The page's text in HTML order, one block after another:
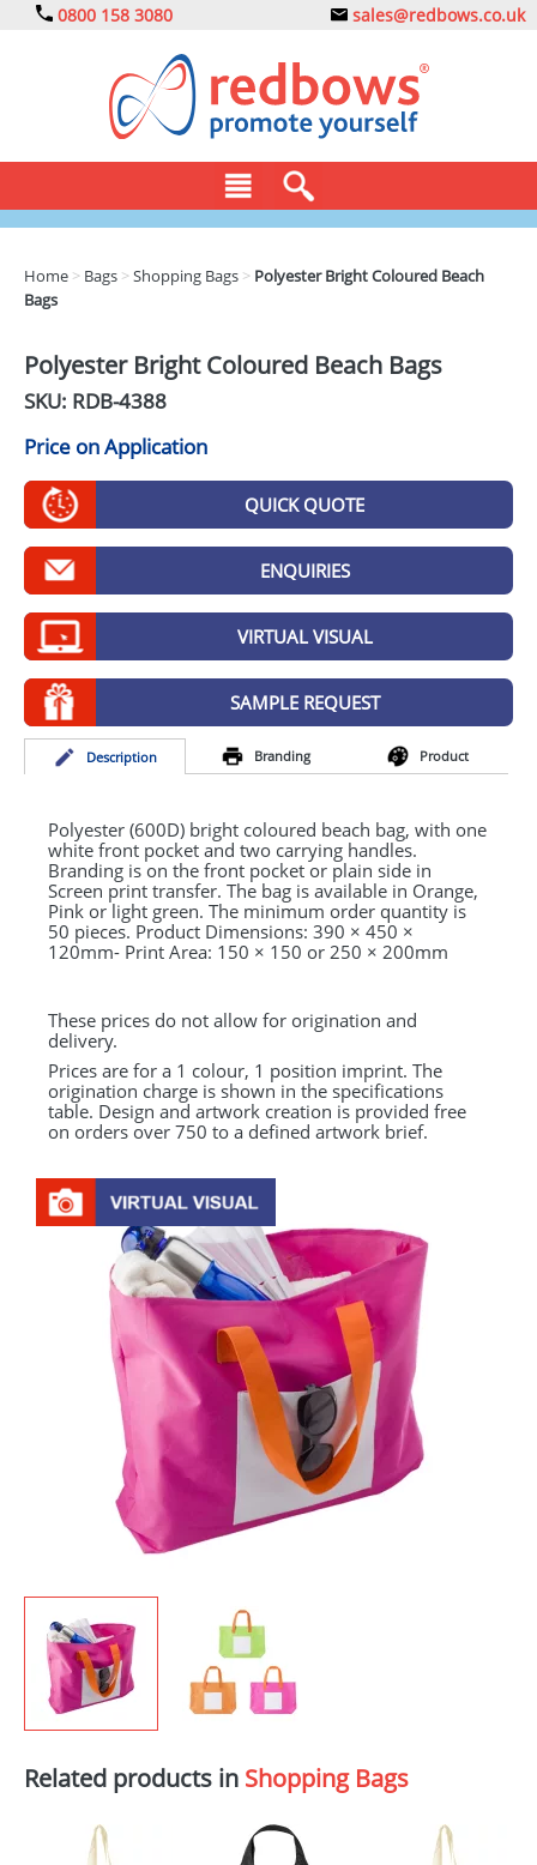
0800 158 3080 sales@redbows.co.uk
DRINKS
ECO
EXPRESS
GADGETS
GIVEAWAYS
HEALTH
MUGS
PENS
STATIONERY
UMBRELLAS
Home > Bags >Shopping Bags > Polyester Bright Coloured Beach
Bags
Polyester Bright Coloured Beach Bags
SKU: RDB-4388
Price on Application
QUICK QUOTE
ENQUIRIES
VIRTUAL VISUAL
SAMPLE REQUEST
Description Branding Product
Polyester (600D) bright coloured beach bag, with one
white front pocket and two carrying handles.
Branding is on the front pocket or plain side in
Screen print transfer. The bag is available in Orange,
Pink or light green. The minimum order quantity is
50 pieces. Product Dimensions: 390 × 450 ×
120mm- Print Area: 150 × 150 or 250 × 200mm
These prices do not allow for origination and
delivery.
Prices are for a 1 colour, 1 position imprint. The
origination charge is shown in the specifications
table. Design and artwork creation is provided free
on orders over 750 to a defined artwork brief.
Related products in Shopping Bags